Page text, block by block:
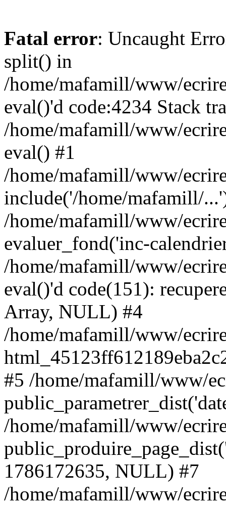
Fatal error: Uncaught
split() in
/home/mafamill/www/
eval()'d code:4234 Stack
/home/mafamill/www/
eval() #1
/home/mafamill/www/
include('/home/mafamill/
/home/mafamill/www/
evaluer_fond('inc-
/home/mafamill/www/
eval()'d code(151):
Array, NULL) #4
/home/mafamill/www/
#5 /home/mafamill/www/
/home/mafamill/www/
1786172635, NULL) #7
/home/mafamill/www/